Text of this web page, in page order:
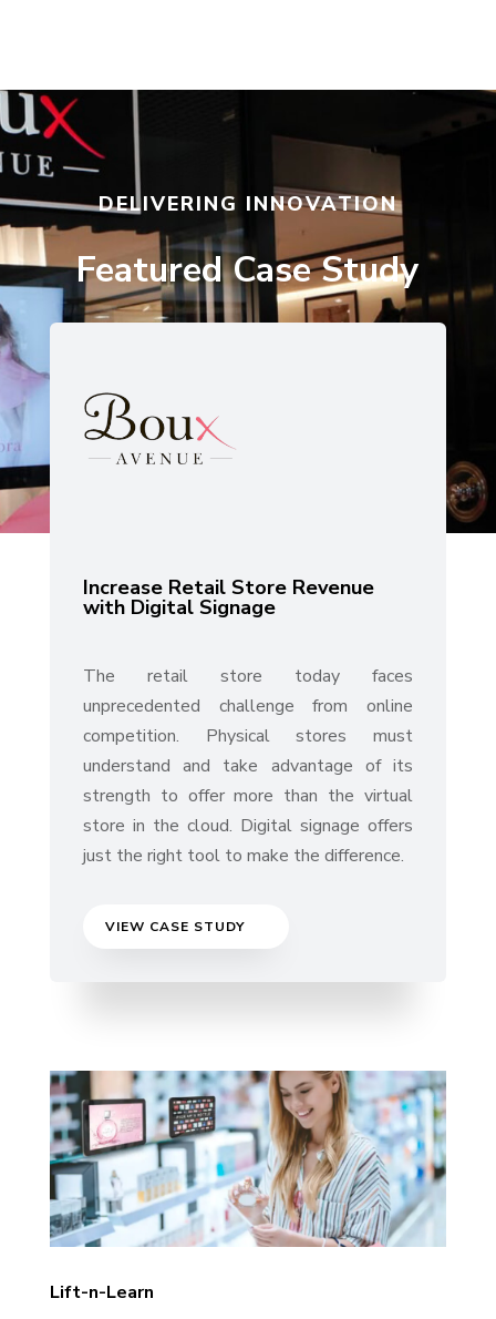
DELIVERING INNOVATION
Featured Case Study
Increase Retail Store Revenue
with Digital Signage
The retail store today faces
unprecedented challenge from online
competition. Physical stores must
understand and take advantage of its
strength to offer more than the virtual
store in the cloud. Digital signage offers
just the right tool to make the difference.
VIEW CASE STUDY
Lift-n-Learn